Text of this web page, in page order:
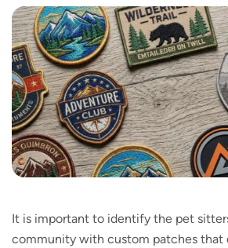
It is important to identify the pet
community with custom patches that